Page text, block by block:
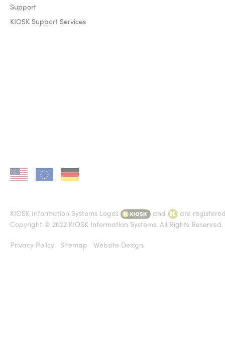
Support
KIOSK Support Services
KIOSK in USKIOSK in EUKIOSK in DE
KIOSK Information Systems Logos and
are
Copyright © 2022 KIOSK Information Systems. All Rights Reserved.
Privacy Policy Sitemap Website Design